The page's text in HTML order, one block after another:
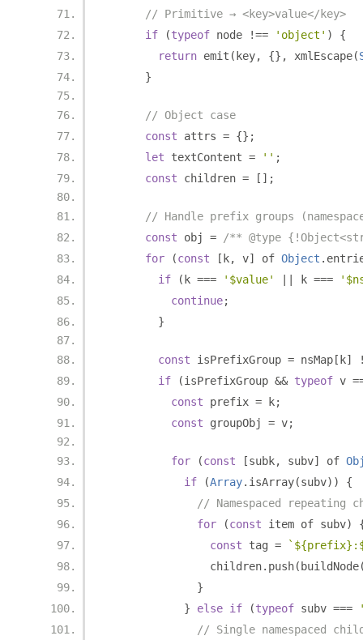
// Primitive → <key>value</key>
if
(typeof node !== 'object' )
{
return emit ( key, {}, xmlEscape(
}
// Object case
const attrs = {};
let textContent = '' ;
const children = [];
// Handle prefix groups
const obj =
/** @type
for
(const [ k, v] of Object .
if
( k === '$value' k ===
continue;
}
const isPrefixGroup = nsMap [ k]
if
(isPrefixGroup && typeof v
const prefix = k;
const groupObj = v;
for (const [subk, subv] of
if
(Array. isArray(subv))
{
// Namespaced repeating
for
(const item of subv)
const tag =
                children
. push( buildNode
}
}
else if (typeof subv ===
// Single namespaced